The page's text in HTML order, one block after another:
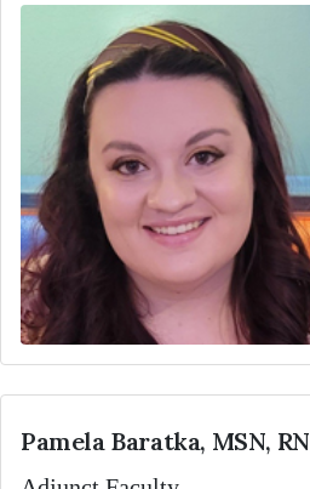
Pamela Baratka, MSN, RN